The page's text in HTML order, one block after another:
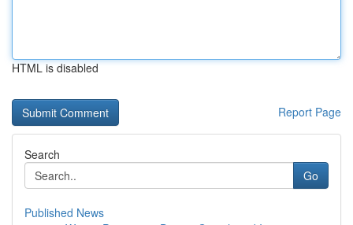
HTML is disabled
Report Page
Search
Go
Published News